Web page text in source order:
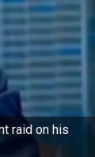
raid on his